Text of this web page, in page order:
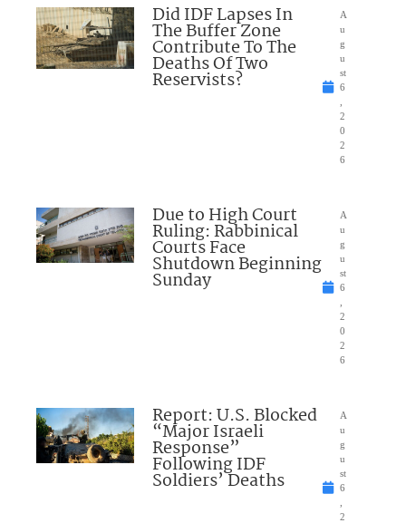
Did IDF Lapses In
The Buffer Zone
Contribute To The
Deaths Of Two
Reservists?
A
u
g
u
st
6
2
0
2
6
Due to High Court
Ruling: Rabbinical
Courts Face
Shutdown Beginning
Sunday
A
u
g
u
st
6
2
0
2
6
Report: U.S. Blocked
“Major Israeli
Response”
Following IDF
Soldiers’ Deaths
A
u
g
u
st
6
2